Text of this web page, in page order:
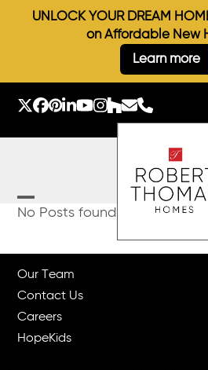
Twitter
Facebook
Pinterest
LinkedIn
YouTube
Instagram
Houzz
EmailPhone
Open
Close
No Posts found.
Our Team
Contact Us
Careers
HopeKids
UNLOCK YOUR DREAM
on Affordable New
Learn more